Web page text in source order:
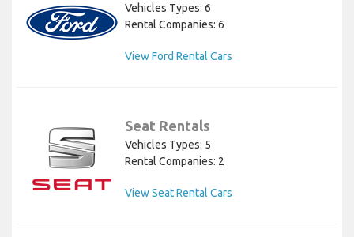
Vehicles Types: 6
Rental Companies: 6
View Ford Rental Cars
Seat Rentals
Vehicles Types: 5
Rental Companies: 2
View Seat Rental Cars